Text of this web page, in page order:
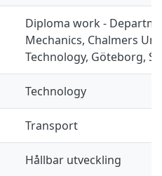
Diploma work -
Mechanics, Chalmers
Technology, Göteborg,
Technology
Transport
Hållbar utveckling